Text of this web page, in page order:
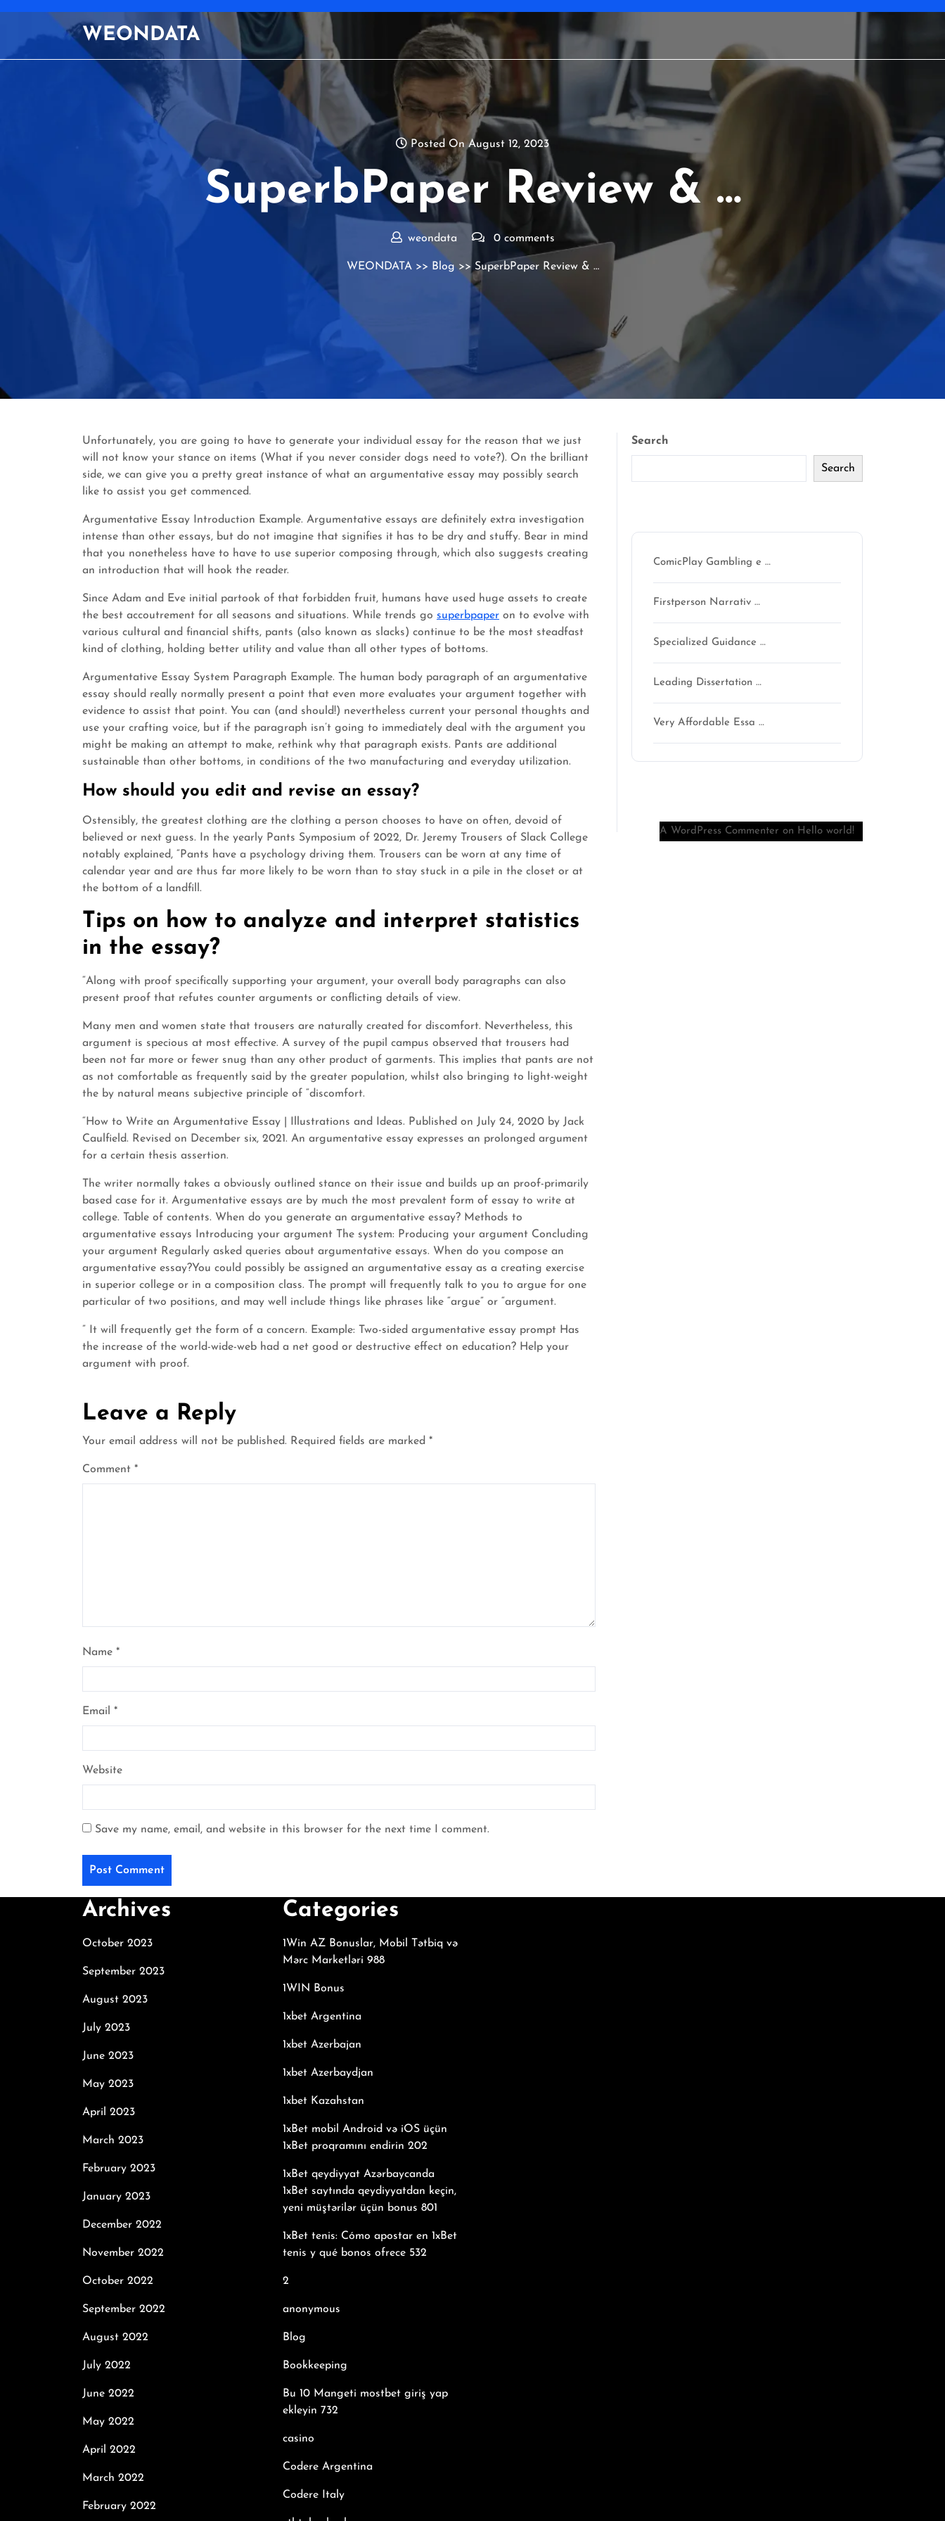
WEONDATA
Posted On August 12, 2023
SuperbPaper Review & …
weondata 0 comments
WEONDATA>> Blog>> SuperbPaper Review & …
Unfortunately, you are going to have to generate your individual essay for the reason that we just
will not know your stance on items (What if you never consider dogs need to vote?). On the brilliant
side, we can give you a pretty great instance of what an argumentative essay may possibly search
like to assist you get commenced.
Argumentative Essay Introduction Example. Argumentative essays are definitely extra investigation
intense than other essays, but do not imagine that signifies it has to be dry and stuffy. Bear in mind
that you nonetheless have to have to use superior composing through, which also suggests creating
an introduction that will hook the reader.
Since Adam and Eve initial partook of that forbidden fruit, humans have used huge assets to create
the best accoutrement for all seasons and situations. While trends go superbpaper on to evolve with
various cultural and financial shifts, pants (also known as slacks) continue to be the most steadfast
kind of clothing, holding better utility and value than all other types of bottoms.
Argumentative Essay System Paragraph Example. The human body paragraph of an argumentative
essay should really normally present a point that even more evaluates your argument together with
evidence to assist that point. You can (and should!) nevertheless current your personal thoughts and
use your crafting voice, but if the paragraph isn’t going to immediately deal with the argument you
might be making an attempt to make, rethink why that paragraph exists. Pants are additional
sustainable than other bottoms, in conditions of the two manufacturing and everyday utilization.
How should you edit and revise an essay?
Ostensibly, the greatest clothing are the clothing a person chooses to have on often, devoid of
believed or next guess. In the yearly Pants Symposium of 2022, Dr. Jeremy Trousers of Slack College
notably explained, “Pants have a psychology driving them. Trousers can be worn at any time of
calendar year and are thus far more likely to be worn than to stay stuck in a pile in the closet or at
the bottom of a landfill.
Tips on how to analyze and interpret statistics
in the essay?
“Along with proof specifically supporting your argument, your overall body paragraphs can also
present proof that refutes counter arguments or conflicting details of view.
Many men and women state that trousers are naturally created for discomfort. Nevertheless, this
argument is specious at most effective. A survey of the pupil campus observed that trousers had
been not far more or fewer snug than any other product of garments. This implies that pants are not
as not comfortable as frequently said by the greater population, whilst also bringing to light-weight
the by natural means subjective principle of “discomfort.
“How to Write an Argumentative Essay | Illustrations and Ideas. Published on July 24, 2020 by Jack
Caulfield. Revised on December six, 2021. An argumentative essay expresses an prolonged argument
for a certain thesis assertion.
The writer normally takes a obviously outlined stance on their issue and builds up an proof-primarily
based case for it. Argumentative essays are by much the most prevalent form of essay to write at
college. Table of contents. When do you generate an argumentative essay? Methods to
argumentative essays Introducing your argument The system: Producing your argument Concluding
your argument Regularly asked queries about argumentative essays. When do you compose an
argumentative essay?You could possibly be assigned an argumentative essay as a creating exercise
in superior college or in a composition class. The prompt will frequently talk to you to argue for one
particular of two positions, and may well include things like phrases like “argue” or “argument.
” It will frequently get the form of a concern. Example: Two-sided argumentative essay prompt Has
the increase of the world-wide-web had a net good or destructive effect on education? Help your
argument with proof.
Leave a Reply
Your email address will not be published. Required fields are marked *
Comment *
Name *
Email *
Website
Save my name, email, and website in this browser for the next time I comment.
Search
Search
ComicPlay Gambling e …
Firstperson Narrativ …
Specialized Guidance …
Leading Dissertation …
Very Affordable Essa …
A WordPress Commenter on Hello world!
Archives
October 2023
September 2023
August 2023
July 2023
June 2023
May 2023
April 2023
March 2023
February 2023
January 2023
December 2022
November 2022
October 2022
September 2022
August 2022
July 2022
June 2022
May 2022
April 2022
March 2022
February 2022
Categories
1Win AZ Bonuslar, Mobil Tətbiq və
Mərc Marketləri 988
1WIN Bonus
1xbet Argentina
1xbet Azerbajan
1xbet Azerbaydjan
1xbet Kazahstan
1xBet mobil Android və iOS üçün
1xBet proqramını endirin 202
1xBet qeydiyyat Azərbaycanda
1xBet saytında qeydiyyatdan keçin,
yeni müştərilər üçün bonus 801
1xBet tenis: Cómo apostar en 1xBet
tenis y qué bonos ofrece 532
2
anonymous
Blog
Bookkeeping
Bu 10 Mangeti mostbet giriş yap
ekleyin 732
casino
Codere Argentina
Codere Italy